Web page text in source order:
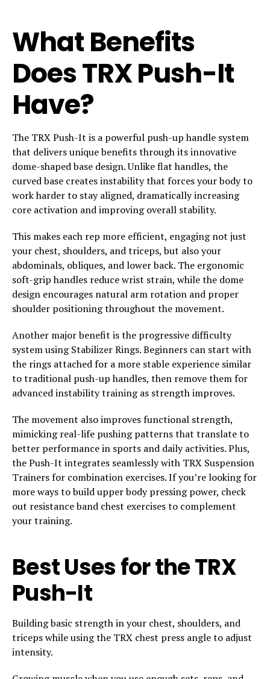
What Benefits
Does TRX Push-It
Have?
The TRX Push-It is a powerful push-up handle system
that delivers unique benefits through its innovative
dome-shaped base design. Unlike flat handles, the
curved base creates instability that forces your body to
work harder to stay aligned, dramatically increasing
core activation and improving overall stability.
This makes each rep more efficient, engaging not just
your chest, shoulders, and triceps, but also your
abdominals, obliques, and lower back. The ergonomic
soft-grip handles reduce wrist strain, while the dome
design encourages natural arm rotation and proper
shoulder positioning throughout the movement.
Another major benefit is the progressive difficulty
system using Stabilizer Rings. Beginners can start with
the rings attached for a more stable experience similar
to traditional push-up handles, then remove them for
advanced instability training as strength improves.
The movement also improves functional strength,
mimicking real-life pushing patterns that translate to
better performance in sports and daily activities. Plus,
the Push-It integrates seamlessly with TRX Suspension
Trainers for combination exercises. If you’re looking for
more ways to build upper body pressing power, check
out resistance band chest exercises to complement
your training.
Best Uses for the TRX
Push-It
Building basic strength in your chest, shoulders, and
triceps while using the TRX chest press angle to adjust
intensity.